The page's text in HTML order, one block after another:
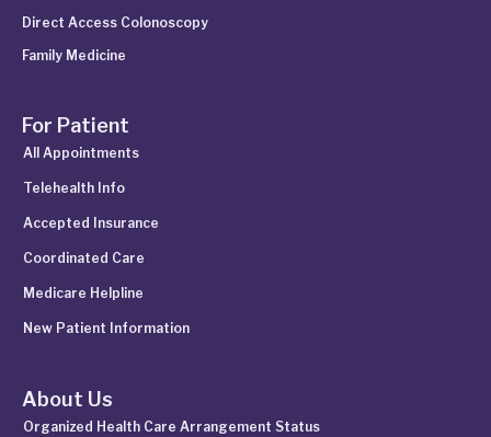
Direct Access Colonoscopy
Family Medicine
For Patient
All Appointments
Telehealth Info
Accepted Insurance
Coordinated Care
Medicare Helpline
New Patient Information
About Us
Organized Health Care Arrangement Status